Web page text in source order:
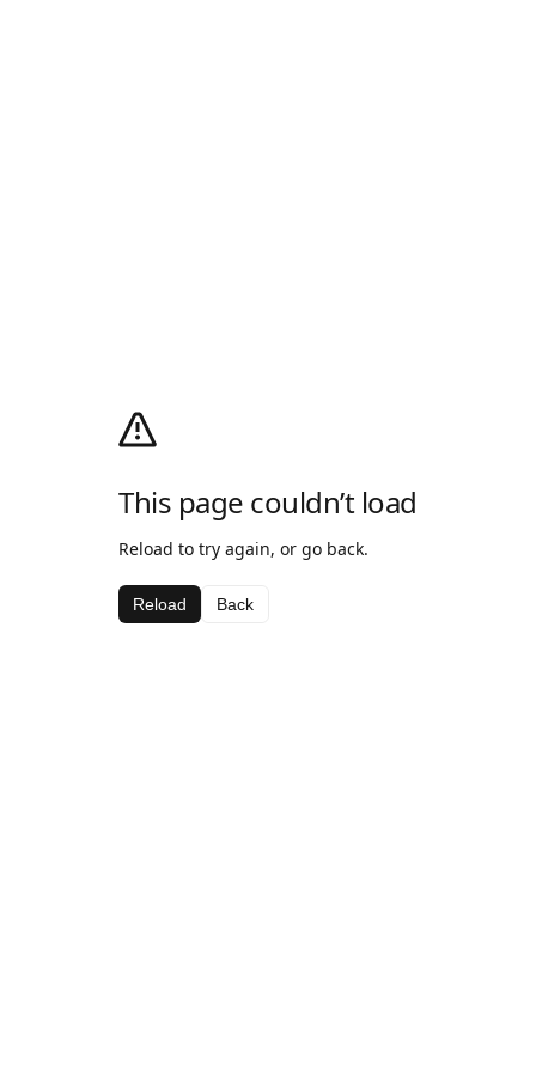
This page couldn’t load
Reload to try again, or go back.
Reload Back